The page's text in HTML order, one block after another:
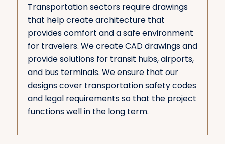
Transportation sectors require drawings
that help create architecture that
provides comfort and a safe environment
for travelers. We create CAD drawings and
provide solutions for transit hubs, airports,
and bus terminals. We ensure that our
designs cover transportation safety codes
and legal requirements so that the project
functions well in the long term.